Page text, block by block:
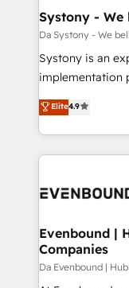
の統合・浸透・変革管
計・構築：リー
提供。 ▸ 既存
Marketo・
データ移行と活
か？ ✓ HubSpot
ISO9001:2015
状整理の壁打ち
せください。
Agent Creation
Migration Why 1406 We become part of your team.
Your team
broke. Built for
constraints. By the Numbers 🏆 Top 1% of all
HubSpot
and sales ops
Systony - We
Da Systony - We
Systony is an
implementation
organization's
with your
you are too. Why Systony? - 20+ years of
experience with
Own back-end
View,
Business Central,
focus on
Elite4.9
Evenbound |
Companies
Da Evenbound |